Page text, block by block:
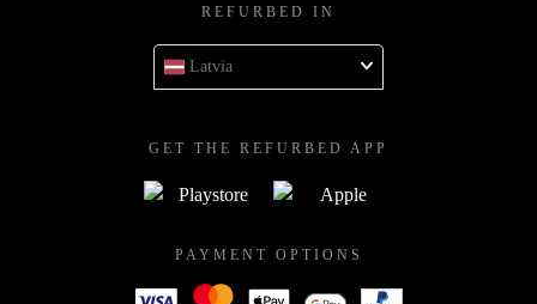
REFURBED IN
Latvia
GET THE REFURBED APP
PAYMENT OPTIONS